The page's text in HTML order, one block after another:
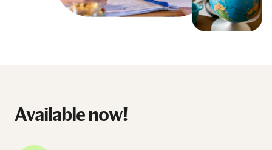
Available now!